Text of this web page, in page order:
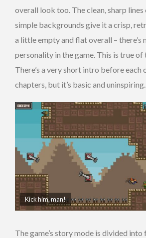
overall look too. The clean, sharp
simple backgrounds give it a crisp,
a little empty and flat overall – there’s
personality in the game. This is true of
There’s a very short intro before each
chapters, but it’s basic and uninspiring.
Kick him, man!
The game’s story mode is divided into